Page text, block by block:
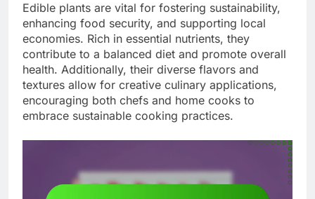
Edible plants are vital for fostering sustainability,
enhancing food security, and supporting local
economies. Rich in essential nutrients, they
contribute to a balanced diet and promote overall
health. Additionally, their diverse flavors and
textures allow for creative culinary applications,
encouraging both chefs and home cooks to
embrace sustainable cooking practices.